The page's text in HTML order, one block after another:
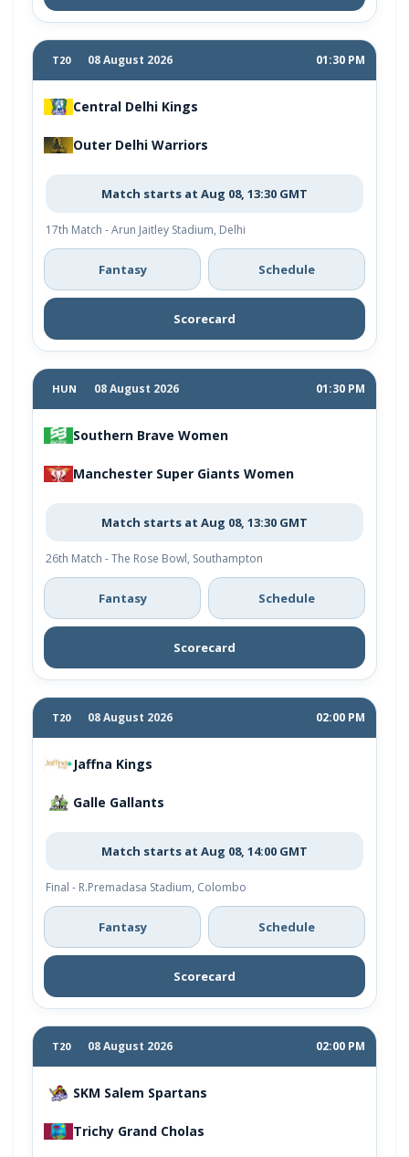
T20 08 August 2026 01:30 PM
Central Delhi Kings
Outer Delhi Warriors
Match starts at Aug 08, 13:30 GMT
17th Match - Arun Jaitley Stadium, Delhi
Fantasy Schedule
Scorecard
HUN 08 August 2026 01:30 PM
Southern Brave Women
Manchester Super Giants Women
Match starts at Aug 08, 13:30 GMT
26th Match - The Rose Bowl, Southampton
Fantasy Schedule
Scorecard
T20 08 August 2026 02:00 PM
Jaffna Kings
Galle Gallants
Match starts at Aug 08, 14:00 GMT
Final - R.Premadasa Stadium, Colombo
Fantasy Schedule
Scorecard
T20 08 August 2026 02:00 PM
SKM Salem Spartans
Trichy Grand Cholas